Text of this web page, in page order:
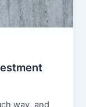
way, and